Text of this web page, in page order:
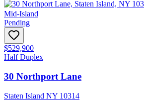
Mid-Island
Pending
$529,900
Half Duplex
30 Northport Lane
Staten Island NY 10314